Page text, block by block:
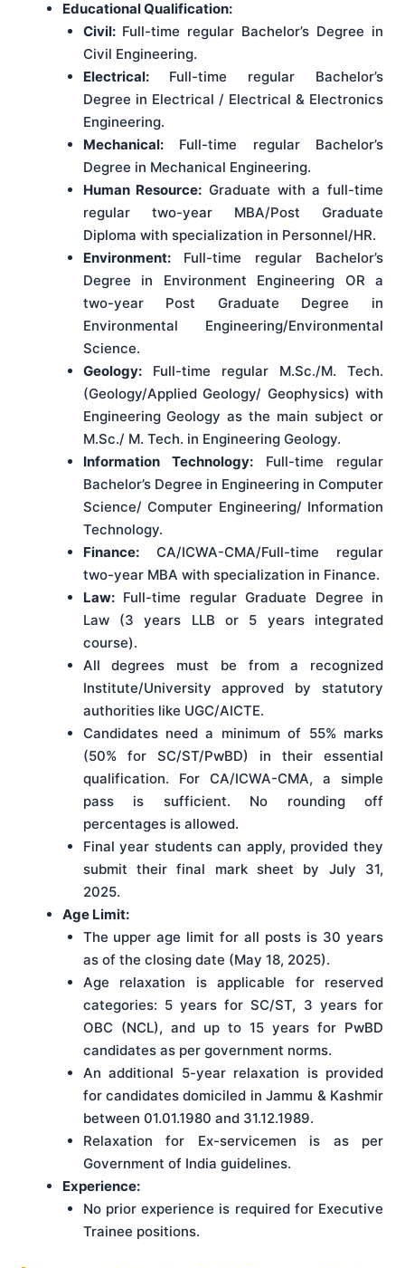
Educational Qualification:
Civil:Full-time regular Bachelor’s Degree in
Civil Engineering.
Electrical:Full-time regular Bachelor’s
Degree in Electrical / Electrical & Electronics
Engineering.
Mechanical:Full-time regular Bachelor’s
Degree in Mechanical Engineering.
Human Resource: Graduate with a full-time
regular two-year MBA/Post Graduate
Diploma with specialization in Personnel/HR.
Environment:Full-time regular Bachelor’s
Degree in Environment Engineering OR a
two-year Post Graduate Degree in
Environmental Engineering/Environmental
Science.
Geology:Full-time regular M.Sc./M. Tech.
(Geology/Applied Geology/ Geophysics) with
Engineering Geology as the main subject or
M.Sc./ M. Tech. in Engineering Geology.
Information Technology:Full-time regular
Bachelor’s Degree in Engineering in Computer
Science/ Computer Engineering/ Information
Technology.
Finance:CA/ICWA-CMA/Full-time regular
two-year MBA with specialization in Finance.
Law:Full-time regular Graduate Degree in
Law (3 years LLB or 5 years integrated
course).
All degrees must be from a recognized
Institute/University approved by statutory
authorities like UGC/AICTE.
Candidates need a minimum of 55% marks
(50% for SC/ST/PwBD) in their essential
qualification. For CA/ICWA-CMA, a simple
pass is sufficient. No rounding off
percentages is allowed.
Final year students can apply, provided they
submit their final mark sheet by July 31,
2025.
Age Limit:
The upper age limit for all posts is 30 years
as of the closing date (May 18, 2025).
Age relaxation is applicable for reserved
categories: 5 years for SC/ST, 3 years for
OBC (NCL), and up to 15 years for PwBD
candidates as per government norms.
An additional 5-year relaxation is provided
for candidates domiciled in Jammu & Kashmir
between 01.01.1980 and 31.12.1989.
Relaxation for Ex-servicemen is as per
Government of India guidelines.
Experience:
No prior experience is required for Executive
Trainee positions.